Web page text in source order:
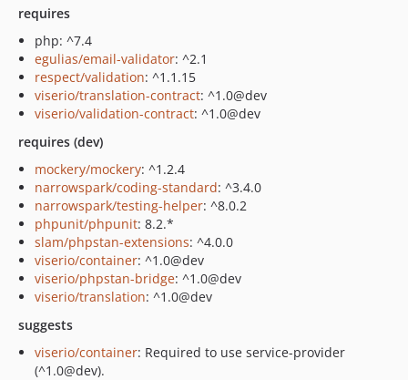
requires
php: ^7.4
egulias/email-validator: ^2.1
respect/validation: ^1.1.15
viserio/translation-contract: ^1.0@dev
viserio/validation-contract: ^1.0@dev
requires (dev)
mockery/mockery: ^1.2.4
narrowspark/coding-standard: ^3.4.0
narrowspark/testing-helper: ^8.0.2
phpunit/phpunit: 8.2.*
slam/phpstan-extensions: ^4.0.0
viserio/container: ^1.0@dev
viserio/phpstan-bridge: ^1.0@dev
viserio/translation: ^1.0@dev
suggests
viserio/container: Required to use service-provider
(^1.0@dev).